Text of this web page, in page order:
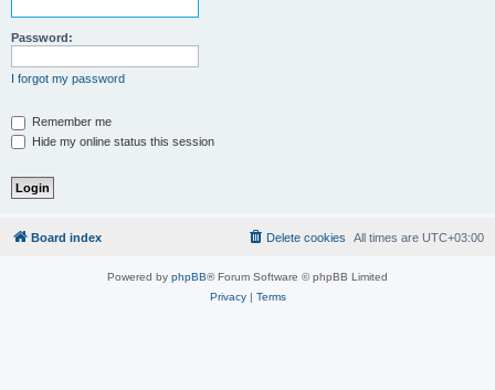
Password:
I forgot my password
Remember me
Hide my online status this session
Board index All times are UTC+03:00
Delete cookies
Powered by phpBB® Forum Software © phpBB Limited
Privacy| Terms